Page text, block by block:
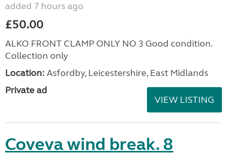
added 7 hours ago
£50.00
ALKO FRONT CLAMP ONLY NO 3 Good condition.
Collection only
Location: Asfordby, Leicestershire, East Midlands
Private ad
VIEW LISTING
Coveva wind break. 8